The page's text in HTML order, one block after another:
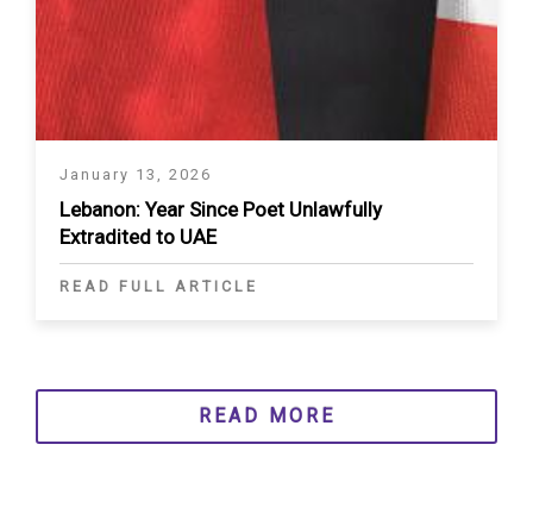
January 13, 2026
Lebanon: Year Since Poet Unlawfully
Extradited to UAE
READ FULL ARTICLE
READ MORE